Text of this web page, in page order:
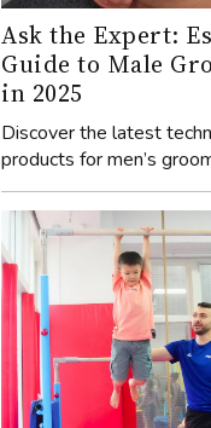
Ask the Expert:
Guide to Male
in 2025
Discover the latest
products for men’s